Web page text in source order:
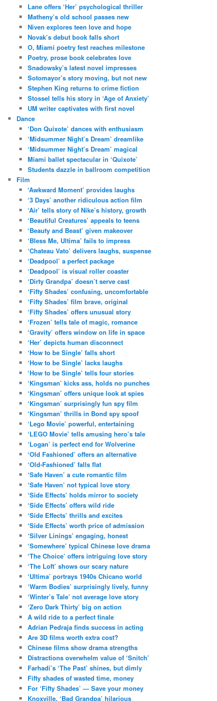
Lane offers ‘Her’ psychological thriller
Matheny’s old school passes new
Niven explores teen love and hope
Novak’s debut book falls short
O, Miami poetry fest reaches milestone
Poetry, prose book celebrates love
Snadowsky’s latest novel impresses
Sotomayor’s story moving, but not new
Stephen King returns to crime fiction
Stossel tells his story in ‘Age of Anxiety’
UM writer captivates with first novel
Dance
‘Don Quixote’ dances with enthusiasm
‘Midsummer Night’s Dream’ dreamlike
‘Midsummer Night’s Dream’ magical
Miami ballet spectacular in ‘Quixote’
Students dazzle in ballroom competition
Film
‘Awkward Moment’ provides laughs
‘3 Days’ another ridiculous action film
‘Air’ tells story of Nike’s history, growth
‘Beautiful Creatures’ appeals to teens
‘Beauty and Beast’ given makeover
‘Bless Me, Ultima’ fails to impress
‘Chateau Vato’ delivers laughs, suspense
‘Deadpool’ a perfect package
‘Deadpool’ is visual roller coaster
‘Dirty Grandpa’ doesn’t serve cast
‘Fifty Shades’ confusing, uncomfortable
‘Fifty Shades’ film brave, original
‘Fifty Shades’ offers unusual story
‘Frozen’ tells tale of magic, romance
‘Gravity’ offers window on life in space
‘Her’ depicts human disconnect
‘How to be Single’ falls short
‘How to be Single’ lacks laughs
‘How to be Single’ tells four stories
‘Kingsman’ kicks ass, holds no punches
‘Kingsman’ offers unique look at spies
‘Kingsman’ surprisingly fun spy film
‘Kingsman’ thrills in Bond spy spoof
‘Lego Movie’ powerful, entertaining
‘LEGO Movie’ tells amusing hero’s tale
‘Logan’ is perfect end for Wolverine
‘Old Fashioned’ offers an alternative
‘Old-Fashioned’ falls flat
‘Safe Haven’ a cute romantic film
‘Safe Haven’ not typical love story
‘Side Effects’ holds mirror to society
‘Side Effects’ offers wild ride
‘Side Effects’ thrills and excites
‘Side Effects’ worth price of admission
‘Silver Linings’ engaging, honest
‘Somewhere’ typical Chinese love drama
‘The Choice’ offers intriguing love story
‘The Loft’ shows our scary nature
‘Ultima’ portrays 1940s Chicano world
‘Warm Bodies’ surprisingly lively, funny
‘Winter’s Tale’ not average love story
‘Zero Dark Thirty’ big on action
A wild ride to a perfect finale
Adrian Pedraja finds success in acting
Are 3D films worth extra cost?
Chinese films show drama strengths
Distractions overwhelm value of ‘Snitch’
Farhadi’s ‘The Past’ shines, but dimly
Fifty shades of wasted time, money
For ‘Fifty Shades’ — Save your money
Knoxville, ‘Bad Grandpa’ hilarious